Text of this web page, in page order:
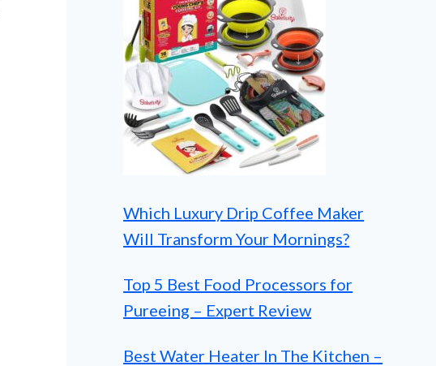
Which Luxury Drip Coffee Maker
Will Transform Your Mornings?
Top 5 Best Food Processors for
Pureeing – Expert Review
Best Water Heater In The Kitchen –